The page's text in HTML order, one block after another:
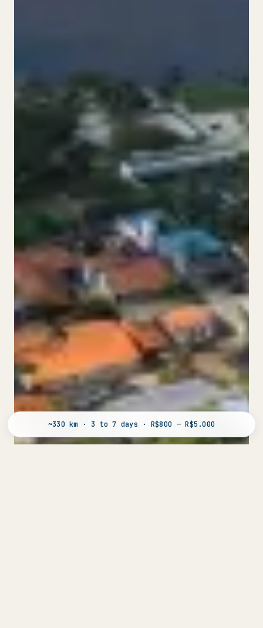
~330 km · 3 to 7 days · R$800 — R$5.000